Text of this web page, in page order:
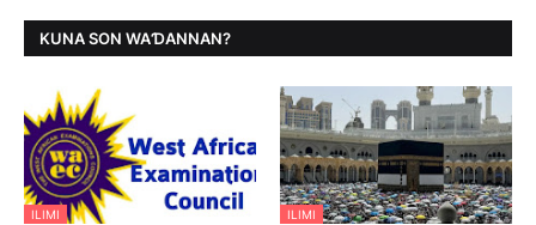
KUNA SON WAƊANNAN?
ILIMI ILIMI